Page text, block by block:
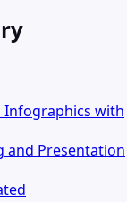
Infographics with
and Presentation